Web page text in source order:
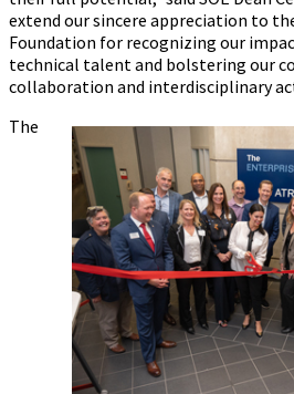
extend our sincere appreciation to
Foundation for recognizing our
technical talent and bolstering our
collaboration and interdisciplinary
The